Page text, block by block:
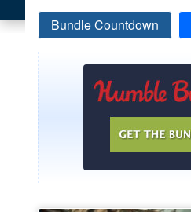
Bundle Countdown